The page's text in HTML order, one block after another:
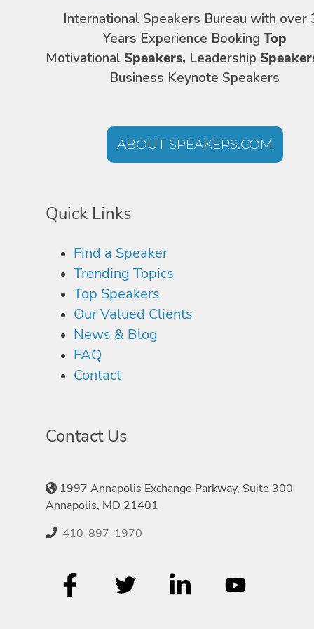
International Speakers Bureau with over
Years Experience Booking Top
Motivational Speakers, Leadership
Business Keynote Speakers
ABOUT SPEAKERS.COM
Quick Links
Find a Speaker
Trending Topics
Top Speakers
Our Valued Clients
News & Blog
FAQ
Contact
Contact Us
1997 Annapolis Exchange Parkway, Suite 300
Annapolis, MD 21401
410-897-1970